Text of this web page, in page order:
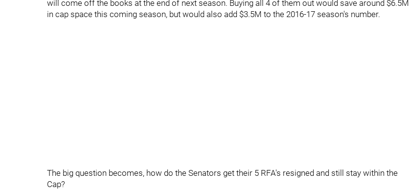
will come off the books at the end of next season. Buying all 4 of them out would save around $6.5M
in cap space this coming season, but would also add $3.5M to the 2016-17 season's number.
The big question becomes, how do the Senators get their 5 RFA's resigned and still stay within the
Cap?